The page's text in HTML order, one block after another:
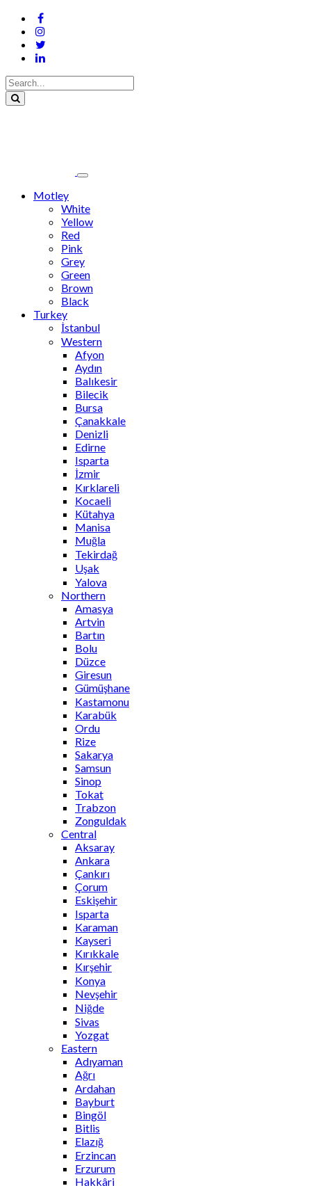
Motley
White
Yellow
Red
Pink
Grey
Green
Brown
Black
Turkey
İstanbul
Western
Afyon
Aydın
Balıkesir
Bilecik
Bursa
Çanakkale
Denizli
Edirne
Isparta
İzmir
Kırklareli
Kocaeli
Kütahya
Manisa
Muğla
Tekirdağ
Uşak
Yalova
Northern
Amasya
Artvin
Bartın
Bolu
Düzce
Giresun
Gümüşhane
Kastamonu
Karabük
Ordu
Rize
Sakarya
Samsun
Sinop
Tokat
Trabzon
Zonguldak
Central
Aksaray
Ankara
Çankırı
Çorum
Eskişehir
Isparta
Karaman
Kayseri
Kırıkkale
Kırşehir
Konya
Nevşehir
Niğde
Sivas
Yozgat
Eastern
Adıyaman
Ağrı
Ardahan
Bayburt
Bingöl
Bitlis
Elazığ
Erzincan
Erzurum
Hakkâri